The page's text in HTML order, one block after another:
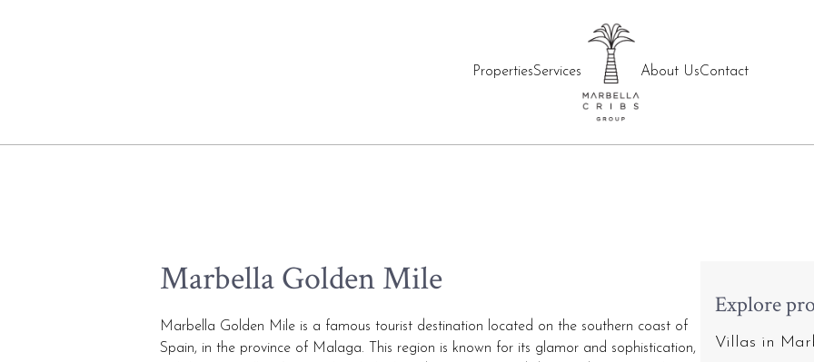
PropertiesServices About UsContact
Marbella Golden Mile
Marbella Golden Mile is a famous tourist destination located on the southern coast of
Spain, in the province of Malaga. This region is known for its glamor and sophistication,
Explore
Villas in